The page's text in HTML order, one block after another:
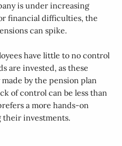
is under increasing
financial difficulties, the
can spike.
have little to no control
are invested, as these
by the pension plan
of control can be less than
a more hands-on
their investments.